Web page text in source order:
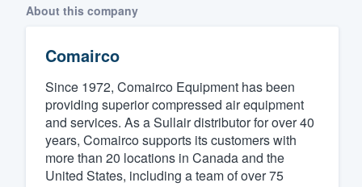
About this company
Comairco
Since 1972, Comairco Equipment has been
providing superior compressed air equipment
and services. As a Sullair distributor for over 40
years, Comairco supports its customers with
more than 20 locations in Canada and the
United States, including a team of over 75
Welcome to our
community of
Get started
Fill out this form, or call us at